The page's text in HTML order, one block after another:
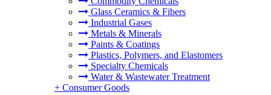
Glass Ceramics & Fibers
Industrial Gases
Metals & Minerals
Paints & Coatings
Plastics, Polymers, and Elastomers
Specialty Chemicals
Water & Wastewater Treatment
+ Consumer Goods